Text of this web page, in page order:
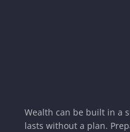
Wealth can be built in a
lasts without a plan.